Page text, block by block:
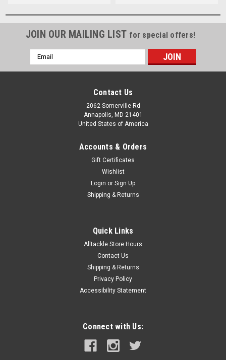
JOIN OUR MAILING LIST for special offers!
Email
Address
Contact Us
2062 Somerville Rd
Annapolis, MD 21401
United States of America
Accounts & Orders
Gift Certificates
Wishlist
Login or Sign Up
Shipping & Returns
Quick Links
Alltackle Store Hours
Contact Us
Shipping & Returns
Privacy Policy
Accessibility Statement
Connect with Us: